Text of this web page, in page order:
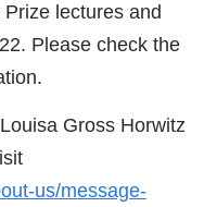
lectures and
Please check the
Gross Horwitz
us/message-